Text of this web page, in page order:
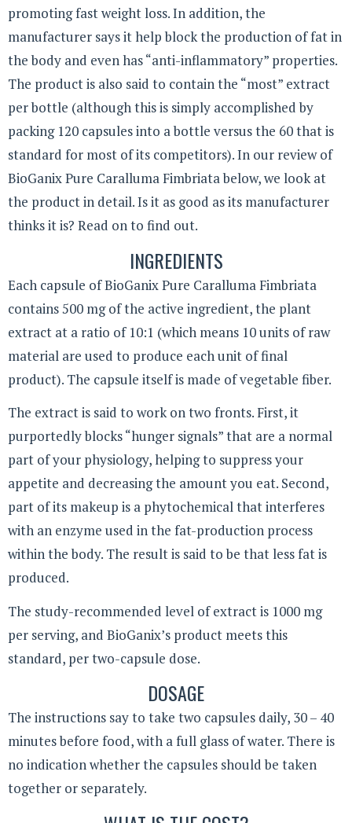
promoting fast weight loss. In addition, the
manufacturer says it help block the production of fat in
the body and even has “anti-inflammatory” properties.
The product is also said to contain the “most” extract
per bottle (although this is simply accomplished by
packing 120 capsules into a bottle versus the 60 that is
standard for most of its competitors). In our review of
BioGanix Pure Caralluma Fimbriata below, we look at
the product in detail. Is it as good as its manufacturer
thinks it is? Read on to find out.
INGREDIENTS
Each capsule of BioGanix Pure Caralluma Fimbriata
contains 500 mg of the active ingredient, the plant
extract at a ratio of 10:1 (which means 10 units of raw
material are used to produce each unit of final
product). The capsule itself is made of vegetable fiber.
The extract is said to work on two fronts. First, it
purportedly blocks “hunger signals” that are a normal
part of your physiology, helping to suppress your
appetite and decreasing the amount you eat. Second,
part of its makeup is a phytochemical that interferes
with an enzyme used in the fat-production process
within the body. The result is said to be that less fat is
produced.
The study-recommended level of extract is 1000 mg
per serving, and BioGanix’s product meets this
standard, per two-capsule dose.
DOSAGE
The instructions say to take two capsules daily, 30 – 40
minutes before food, with a full glass of water. There is
no indication whether the capsules should be taken
together or separately.